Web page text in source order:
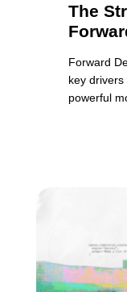
The
Forward
key
powerful